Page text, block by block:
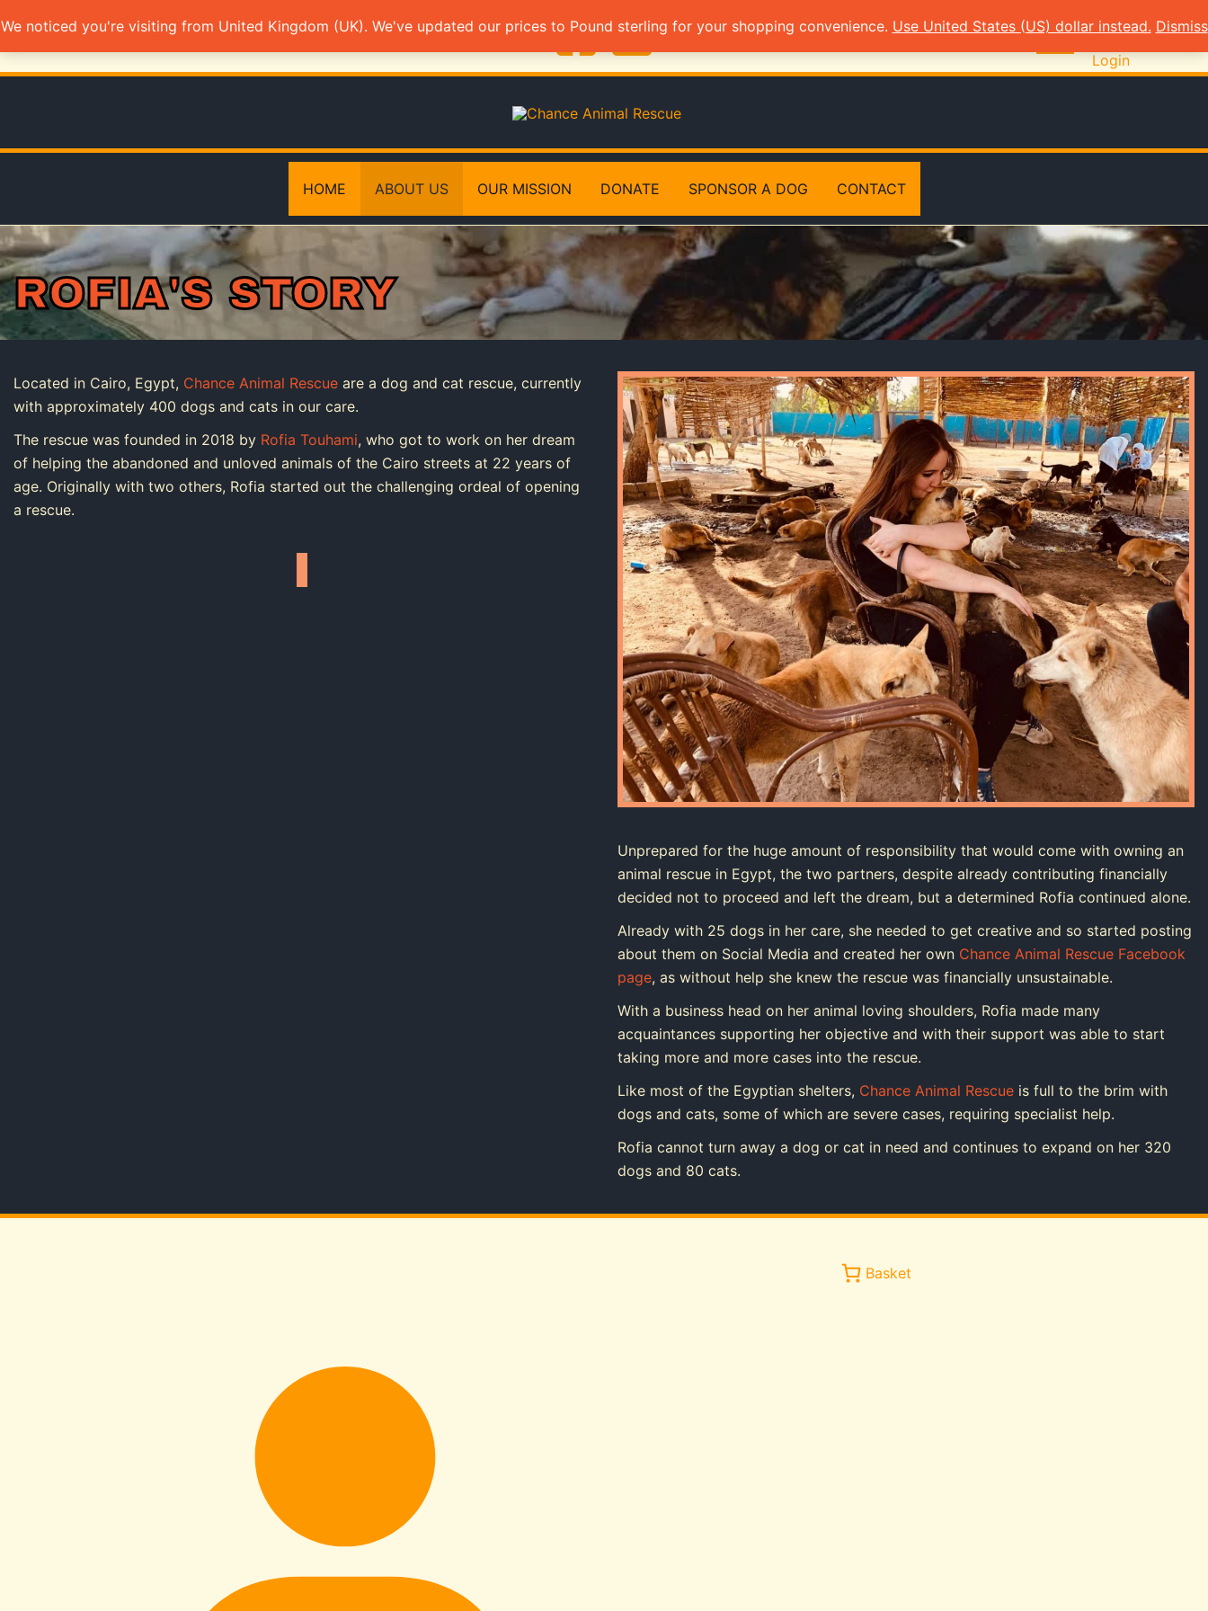
to
content
Login
HOME ABOUT US OUR MISSION DONATE SPONSOR A DOG CONTACT
ROFIA'S STORY
Located in Cairo, Egypt, Chance Animal Rescue are a dog and cat rescue, currently
with approximately 400 dogs and cats in our care.
The rescue was founded in 2018 by Rofia Touhami, who got to work on her dream
of helping the abandoned and unloved animals of the Cairo streets at 22 years of
age. Originally with two others, Rofia started out the challenging ordeal of opening
a rescue.
Unprepared for the huge amount of responsibility that would come with owning an
animal rescue in Egypt, the two partners, despite already contributing financially
decided not to proceed and left the dream, but a determined Rofia continued alone.
Already with 25 dogs in her care, she needed to get creative and so started posting
about them on Social Media and created her own Chance Animal Rescue Facebook
page, as without help she knew the rescue was financially unsustainable.
With a business head on her animal loving shoulders, Rofia made many
acquaintances supporting her objective and with their support was able to start
taking more and more cases into the rescue.
Like most of the Egyptian shelters, Chance Animal Rescue is full to the brim with
dogs and cats, some of which are severe cases, requiring specialist help.
Rofia cannot turn away a dog or cat in need and continues to expand on her 320
dogs and 80 cats.
Basket
We noticed you're visiting from United Kingdom (UK). We've updated our prices to Pound sterling for your shopping convenience. Use United States (US) dollar instead. Dismiss